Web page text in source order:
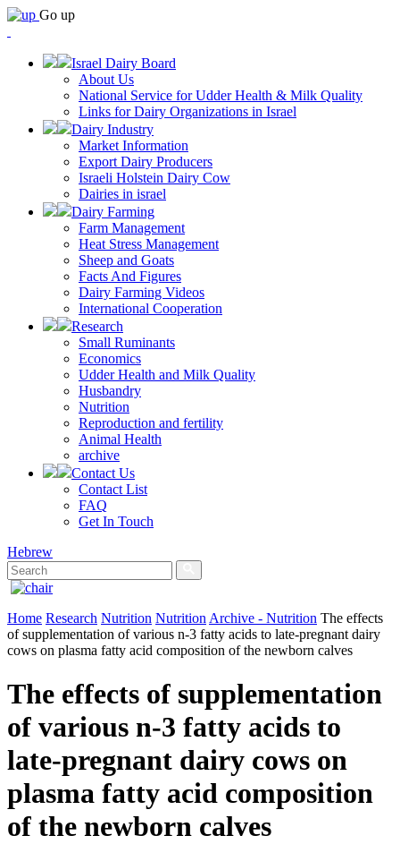
Go up
Israel Dairy Board
About Us
National Service for Udder Health & Milk Quality
Links for Dairy Organizations in Israel
Dairy Industry
Market Information
Export Dairy Producers
Israeli Holstein Dairy Cow
Dairies in israel
Dairy Farming
Farm Management
Heat Stress Management
Sheep and Goats
Facts And Figures
Dairy Farming Videos
International Cooperation
Research
Small Ruminants
Economics
Udder Health and Milk Quality
Husbandry
Nutrition
Reproduction and fertility
Animal Health
archive
Contact Us
Contact List
FAQ
Get In Touch
Hebrew
Home Research Nutrition Nutrition Archive - Nutrition The effects
of supplementation of various n-3 fatty acids to late-pregnant dairy
cows on plasma fatty acid composition of the newborn calves
The effects of supplementation
of various n-3 fatty acids to
late-pregnant dairy cows on
plasma fatty acid composition
of the newborn calves